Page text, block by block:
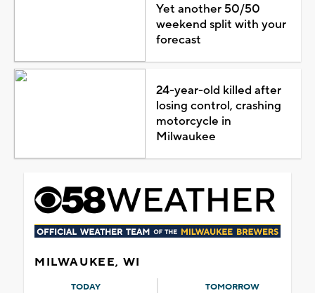
Yet another 50/50
weekend split with your
forecast
24-year-old killed after
losing control, crashing
motorcycle in
Milwaukee
MILWAUKEE, WI
TODAY TOMORROW